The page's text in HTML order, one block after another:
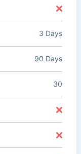
3 Days
90 Days
30